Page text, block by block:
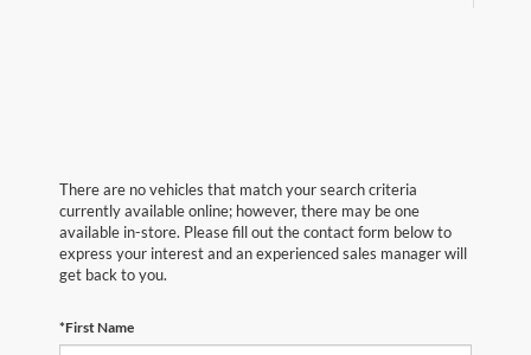
There are no vehicles that match your search criteria
currently available online; however, there may be one
available in-store. Please fill out the contact form below to
express your interest and an experienced sales manager will
get back to you.
*First Name